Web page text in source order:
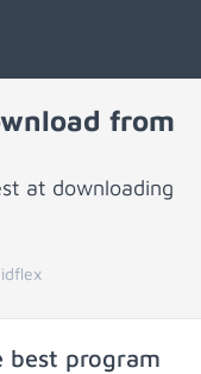
from
at downloading
best program